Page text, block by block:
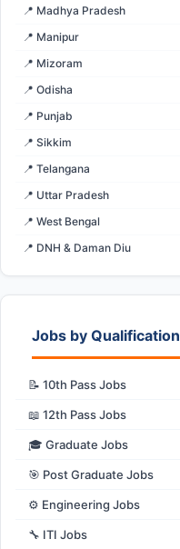
📍 Madhya Pradesh
📍 Manipur
📍 Mizoram
📍 Odisha
📍 Punjab
📍 Sikkim
📍 Telangana
📍 Uttar Pradesh
📍 West Bengal
📍 DNH & Daman Diu
Jobs by Qualification
📝 10th Pass Jobs
📖 12th Pass Jobs
🎓 Graduate Jobs
🎯 Post Graduate Jobs
⚙️ Engineering Jobs
🔧 ITI Jobs